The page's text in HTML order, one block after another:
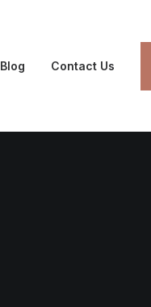
Blog Contact Us